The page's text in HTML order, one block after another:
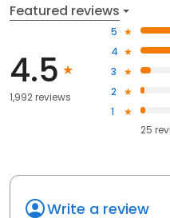
Featured reviews
4.5
1,992 reviews
5
4
3
2
1
25
Write a review